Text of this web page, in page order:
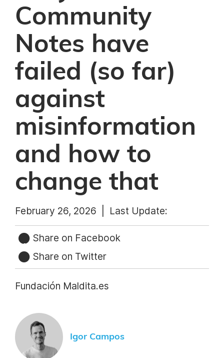
Community
Notes have
failed (so far)
against
misinformation
and how to
change that
February 26, 2026 | Last Update:
Share on Facebook
Share on Twitter
Fundación Maldita.es
Igor Campos